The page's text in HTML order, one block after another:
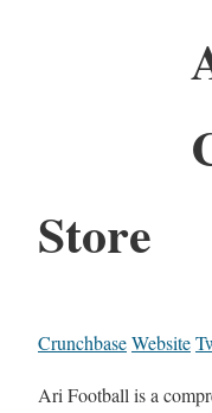
Store
CrunchbaseWebsite
Ari Football is a